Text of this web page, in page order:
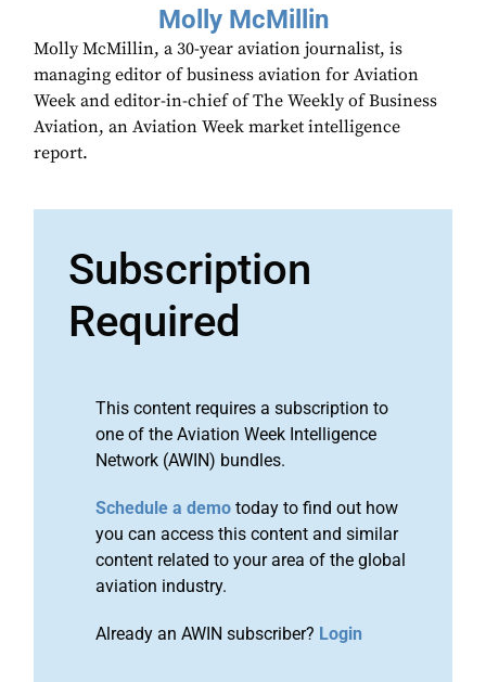
Molly McMillin
Molly McMillin, a 30-year aviation journalist, is
managing editor of business aviation for Aviation
Week and editor-in-chief of The Weekly of Business
Aviation, an Aviation Week market intelligence
report.
Subscription
Required
This content requires a subscription to
one of the Aviation Week Intelligence
Network (AWIN) bundles.
Schedule a demo today to find out how
you can access this content and similar
content related to your area of the global
aviation industry.
Already an AWIN subscriber? Login